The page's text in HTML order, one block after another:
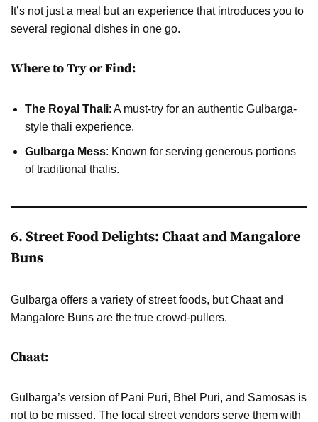
It’s not just a meal but an experience that introduces you to
several regional dishes in one go.
Where to Try or Find:
The Royal Thali: A must-try for an authentic Gulbarga-
style thali experience.
Gulbarga Mess: Known for serving generous portions
of traditional thalis.
6. Street Food Delights: Chaat and Mangalore
Buns
Gulbarga offers a variety of street foods, but Chaat and
Mangalore Buns are the true crowd-pullers.
Chaat:
Gulbarga’s version of Pani Puri, Bhel Puri, and Samosas is
not to be missed. The local street vendors serve them with